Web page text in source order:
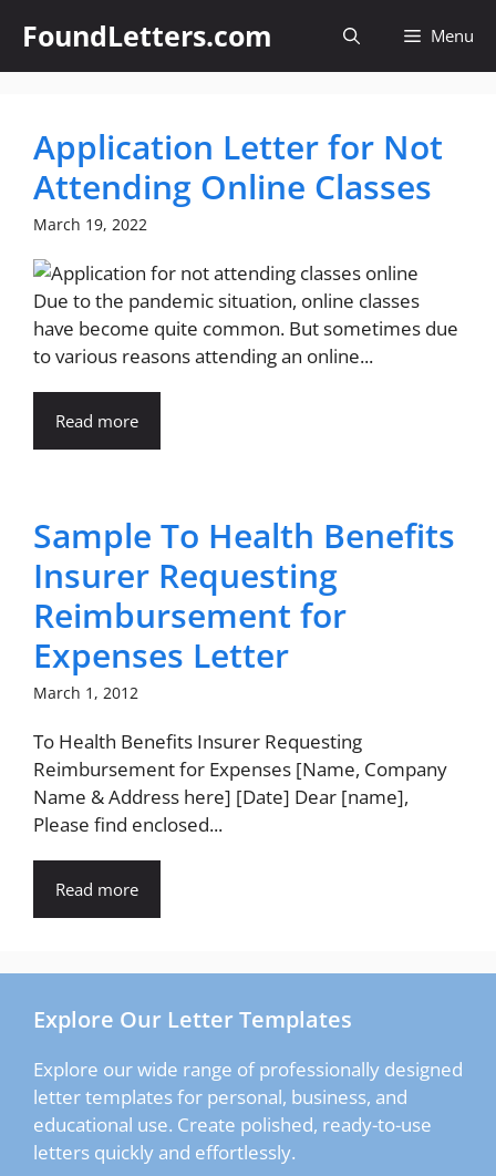
content
FoundLetters.com Menu
Application Letter for Not
Attending Online Classes
March 19, 2022
Due to the pandemic situation, online classes
have become quite common. But sometimes due
to various reasons attending an online...
Read more
Sample To Health Benefits
Insurer Requesting
Reimbursement for
Expenses Letter
March 1, 2012
To Health Benefits Insurer Requesting
Reimbursement for Expenses [Name, Company
Name & Address here] [Date] Dear [name],
Please find enclosed...
Read more
Explore Our Letter Templates
Explore our wide range of professionally designed
letter templates for personal, business, and
educational use. Create polished, ready-to-use
letters quickly and effortlessly.